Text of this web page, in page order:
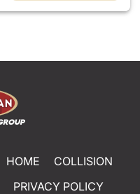
HOME
COLLISION
PRIVACY POLICY